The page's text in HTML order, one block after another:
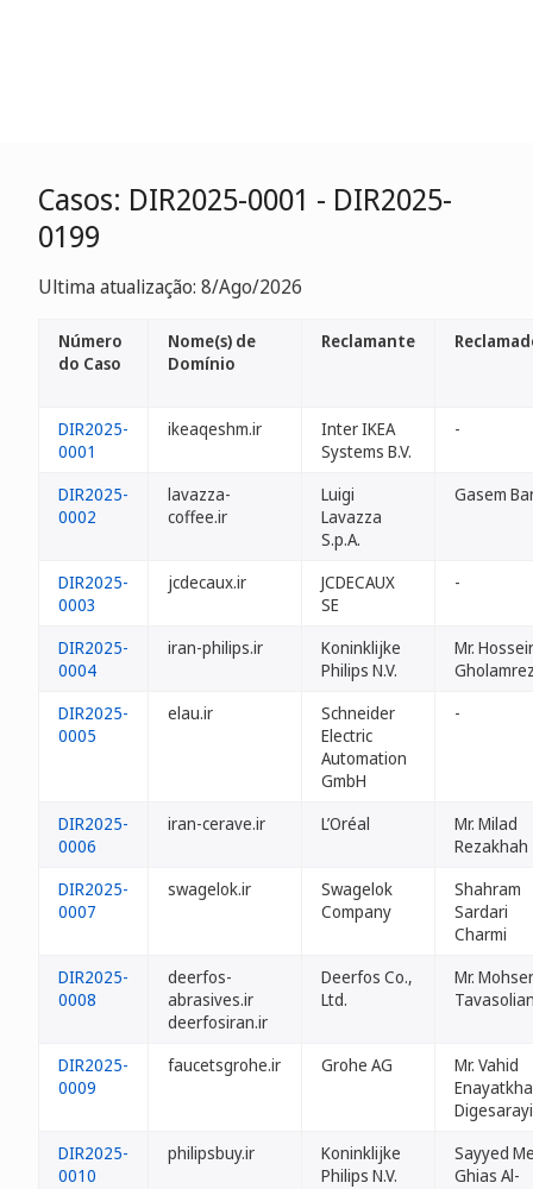
Casos: DIR2025-0001 - DIR2025-
0199
Ultima atualização: 8/Ago/2026
Número
do Caso
Nome(s) de
Domínio
Reclamante
DIR2025-
0001
ikeaqeshm.ir
Inter IKEA
Systems B.V.
-
DIR2025-
0002
lavazza-
coffee.ir
Luigi
Lavazza
S.p.A.
Gasem
DIR2025-
0003
jcdecaux.ir
JCDECAUX
SE
-
DIR2025-
0004
iran-philips.ir
Koninklijke
Philips N.V.
Mr.
DIR2025-
0005
elau.ir
Schneider
Electric
Automation
GmbH
-
DIR2025-
0006
iran-cerave.ir L’Oréal
Mr. Milad
Rezakhah
DIR2025-
0007
swagelok.ir
Swagelok
Company
Shahram
Sardari
Charmi
DIR2025-
0008
deerfos-
abrasives.ir
deerfosiran.ir
Deerfos Co.,
Ltd.
Mr.
DIR2025-
0009
faucetsgrohe.ir Grohe AG
Mr. Vahid
Digesarayi
DIR2025-
0010
philipsbuy.ir
Koninklijke
Philips N.V.
Sayyed
Ghias Al-